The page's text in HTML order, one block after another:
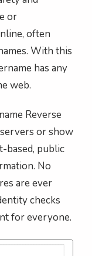
or
often
With this
has any
web.
Reverse
or show
based, public
No
are ever
checks
for everyone.